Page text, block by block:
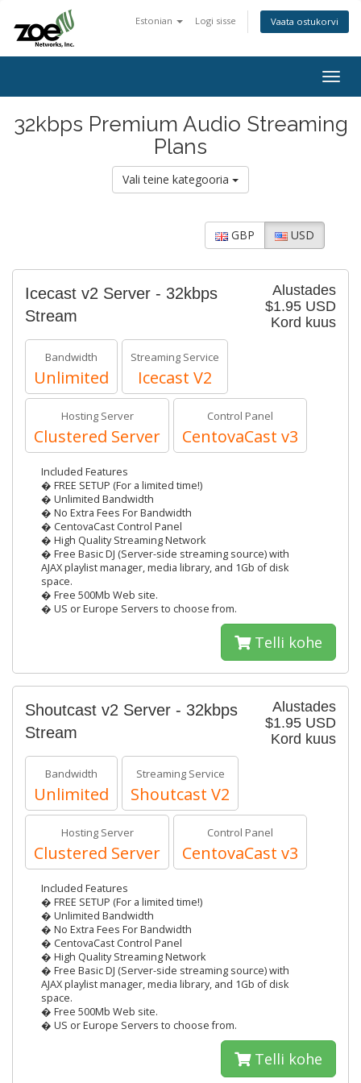
Estonian Logi sisse Vaata ostukorvi
32kbps Premium Audio Streaming
Plans
Vali teine kategooria
GBP USD
Alustades
$1.95 USD
Kord kuus
Icecast v2 Server - 32kbps
Stream
Bandwidth
Unlimited
Streaming Service
Icecast V2
Hosting Server
Clustered Server
Control Panel
CentovaCast v3
Included Features
� FREE SETUP (For a limited time!)
� Unlimited Bandwidth
� No Extra Fees For Bandwidth
� CentovaCast Control Panel
� High Quality Streaming Network
� Free Basic DJ (Server-side streaming source) with
AJAX playlist manager, media library, and 1Gb of disk
space.
� Free 500Mb Web site.
� US or Europe Servers to choose from.
Telli kohe
Alustades
$1.95 USD
Kord kuus
Shoutcast v2 Server - 32kbps
Stream
Bandwidth
Unlimited
Streaming Service
Shoutcast V2
Hosting Server
Clustered Server
Control Panel
CentovaCast v3
Included Features
� FREE SETUP (For a limited time!)
� Unlimited Bandwidth
� No Extra Fees For Bandwidth
� CentovaCast Control Panel
� High Quality Streaming Network
� Free Basic DJ (Server-side streaming source) with
AJAX playlist manager, media library, and 1Gb of disk
space.
� Free 500Mb Web site.
� US or Europe Servers to choose from.
Telli kohe